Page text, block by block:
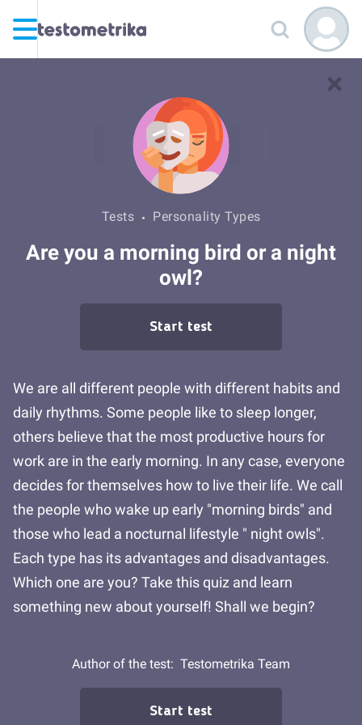
Tests Personality Types
Are you a morning bird or a night
owl?
Start test
We are all different people with different habits and
daily rhythms. Some people like to sleep longer,
others believe that the most productive hours for
work are in the early morning. In any case, everyone
decides for themselves how to live their life. We call
the people who wake up early "morning birds" and
those who lead a nocturnal lifestyle " night owls".
Each type has its advantages and disadvantages.
Which one are you? Take this quiz and learn
something new about yourself! Shall we begin?
Author of the test: Testometrika Team
Start test